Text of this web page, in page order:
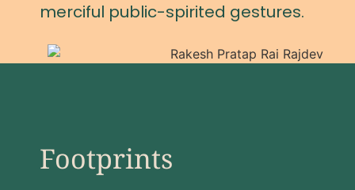
merciful public-spirited gestures.
Footprints